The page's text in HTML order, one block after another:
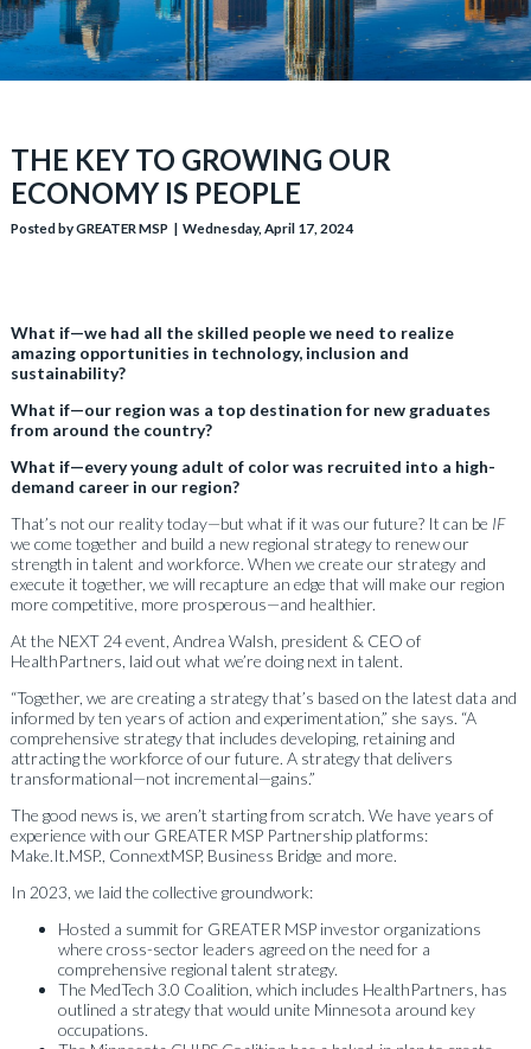
THE KEY TO GROWING OUR
ECONOMY IS PEOPLE
Posted by GREATER MSP | Wednesday, April 17, 2024
What if—we had all the skilled people we need to realize
amazing opportunities in technology, inclusion and
sustainability?
What if—our region was a top destination for new graduates
from around the country?
What if—every young adult of color was recruited into a high-
demand career in our region?
That’s not our reality today—but what if it was our future? It can be IF
we come together and build a new regional strategy to renew our
strength in talent and workforce. When we create our strategy and
execute it together, we will recapture an edge that will make our region
more competitive, more prosperous—and healthier.
At the NEXT 24 event, Andrea Walsh, president & CEO of
HealthPartners, laid out what we’re doing next in talent.
“Together, we are creating a strategy that’s based on the latest data and
informed by ten years of action and experimentation,” she says. “A
comprehensive strategy that includes developing, retaining and
attracting the workforce of our future. A strategy that delivers
transformational—not incremental—gains.”
The good news is, we aren’t starting from scratch. We have years of
experience with our GREATER MSP Partnership platforms:
Make.It.MSP., ConnextMSP, Business Bridge and more.
In 2023, we laid the collective groundwork:
Hosted a summit for GREATER MSP investor organizations
where cross-sector leaders agreed on the need for a
comprehensive regional talent strategy.
The MedTech 3.0 Coalition , which includes HealthPartners, has
outlined a strategy that would unite Minnesota around key
occupations.